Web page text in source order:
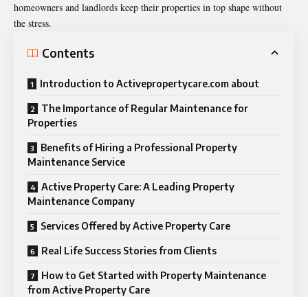
homeowners and landlords keep their properties in top shape without
the stress.
Contents
Introduction to Activepropertycare.com about
The Importance of Regular Maintenance for
Properties
Benefits of Hiring a Professional Property
Maintenance Service
Active Property Care: A Leading Property
Maintenance Company
Services Offered by Active Property Care
Real Life Success Stories from Clients
How to Get Started with Property Maintenance
from Active Property Care